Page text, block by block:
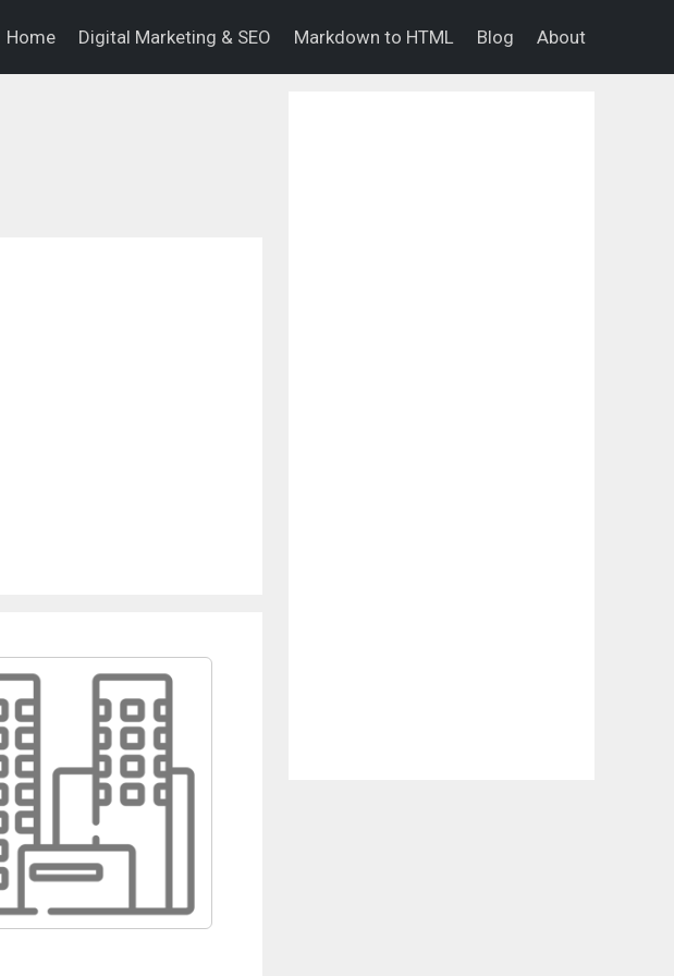
Home Digital Marketing & SEO Markdown to HTML Blog About